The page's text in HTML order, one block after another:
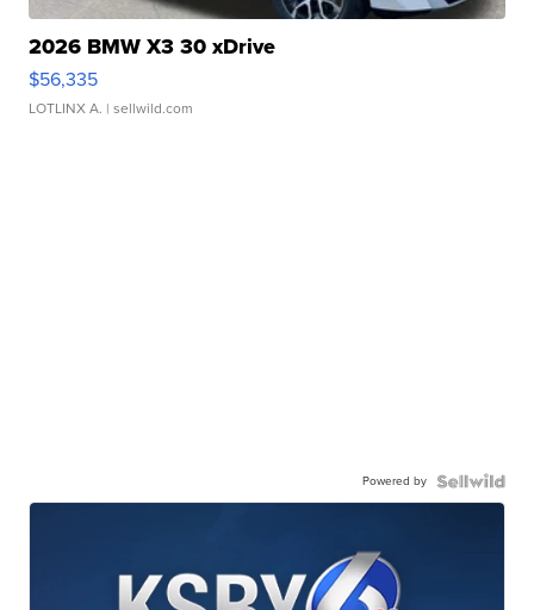
2026 BMW X3 30 xDrive
$56,335
LOTLINX A. | sellwild.com
Powered by